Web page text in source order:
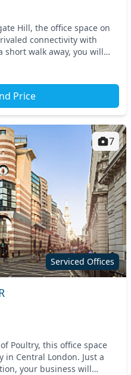
Hill, the office space on
connectivity with
short walk away, you will
Price
Serviced Offices
7
Poultry, this office space
Central London. Just a
your business will